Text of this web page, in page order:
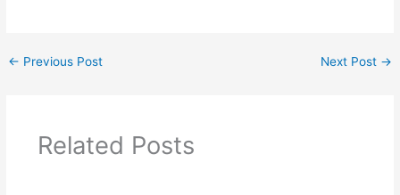
← Previous Post Next Post →
Related Posts